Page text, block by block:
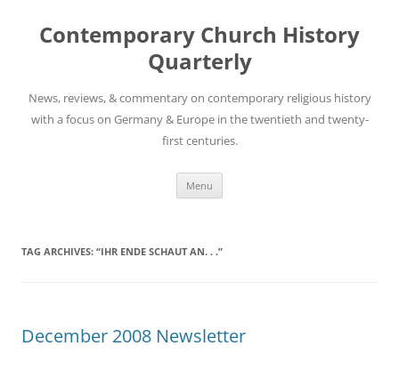
content
Contemporary Church History
Quarterly
News, reviews, & commentary on contemporary religious history
with a focus on Germany & Europe in the twentieth and twenty-
first centuries.
Menu
TAG ARCHIVES: “IHR ENDE SCHAUT AN. . .”
December 2008 Newsletter